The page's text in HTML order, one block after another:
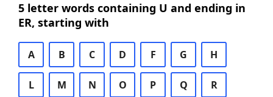
5 letter words containing U and ending in
ER, starting with
A B C D F G H
L M N O P Q R